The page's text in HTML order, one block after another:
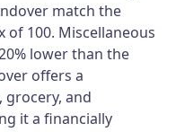
match the
of 100. Miscellaneous
lower than the
offers a
and
it a financially